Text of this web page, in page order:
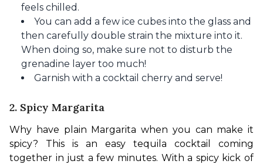
feels chilled.
You can add a few ice cubes into the glass and
then carefully double strain the mixture into it.
When doing so, make sure not to disturb the
grenadine layer too much!
Garnish with a cocktail cherry and serve!
2. Spicy Margarita
Why have plain Margarita when you can make it
spicy? This is an easy tequila cocktail coming
together in just a few minutes. With a spicy kick of